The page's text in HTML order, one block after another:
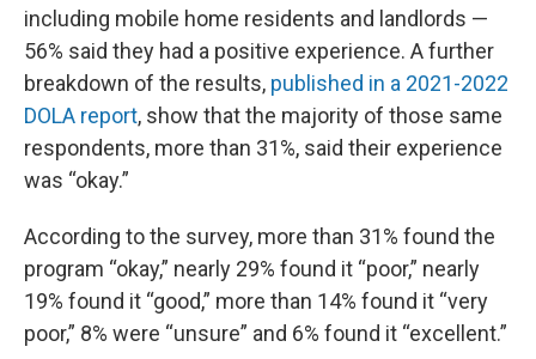
including mobile home residents and landlords —
56% said they had a positive experience. A further
breakdown of the results, published in a 2021-2022
DOLA report, show that the majority of those same
respondents, more than 31%, said their experience
was “okay.”
According to the survey, more than 31% found the
program “okay,” nearly 29% found it “poor,” nearly
19% found it “good,” more than 14% found it “very
poor,” 8% were “unsure” and 6% found it “excellent.”